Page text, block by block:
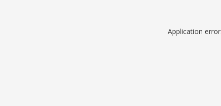
Application